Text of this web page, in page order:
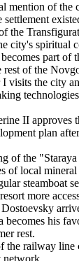
mention of the
the
city's spiritual
part of
of the
visits the city
II approves
plan
of the "Staraya
of local mineral
steamboat
more
becomes his
rest.
railway line